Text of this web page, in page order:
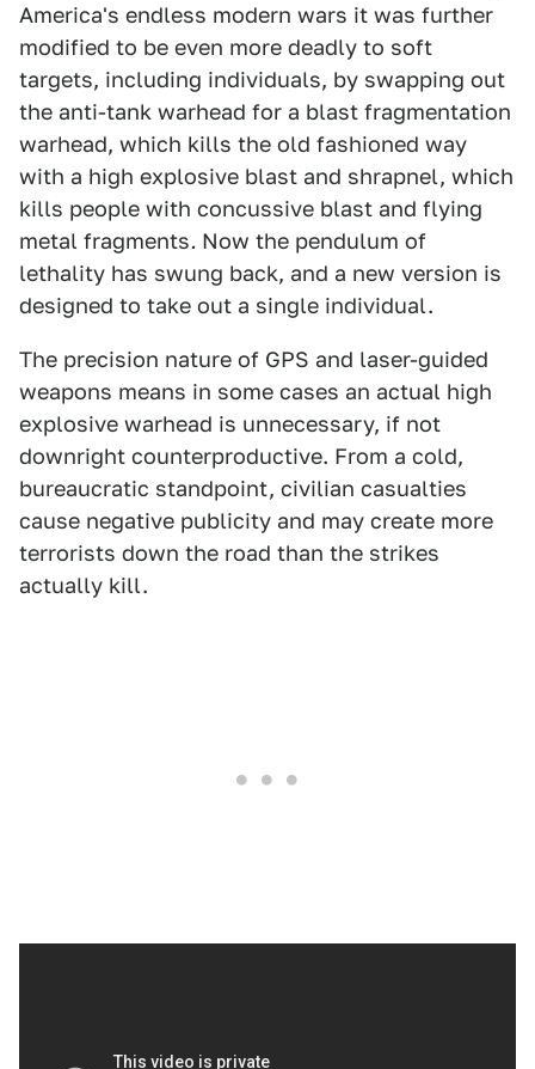
America's endless modern wars it was further
modified to be even more deadly to soft
targets, including individuals, by swapping out
the anti-tank warhead for a blast fragmentation
warhead, which kills the old fashioned way
with a high explosive blast and shrapnel, which
kills people with concussive blast and flying
metal fragments. Now the pendulum of
lethality has swung back, and a new version is
designed to take out a single individual.
The precision nature of GPS and laser-guided
weapons means in some cases an actual high
explosive warhead is unnecessary, if not
downright counterproductive. From a cold,
bureaucratic standpoint, civilian casualties
cause negative publicity and may create more
terrorists down the road than the strikes
actually kill.